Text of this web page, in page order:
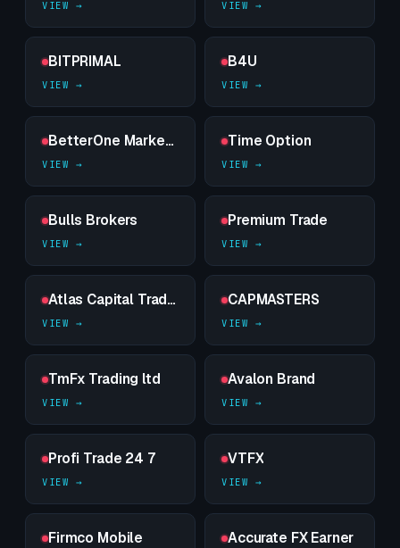
BITPRIMAL B4U
BetterOne Markets Time Option
Bulls Brokers Premium Trade
Atlas Capital Trades CAPMASTERS
TmFx Trading ltd Avalon Brand
Profi Trade 24 7 VTFX
Firmco Mobile Accurate FX Earner